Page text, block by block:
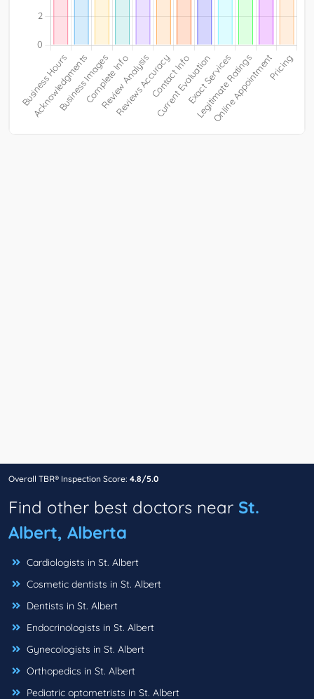
Overall TBR® Inspection Score: 4.8/5.0
Find other best doctors near St.
Albert, Alberta
Cardiologists in St. Albert
Cosmetic dentists in St. Albert
Dentists in St. Albert
Endocrinologists in St. Albert
Gynecologists in St. Albert
Orthopedics in St. Albert
Pediatric optometrists in St. Albert